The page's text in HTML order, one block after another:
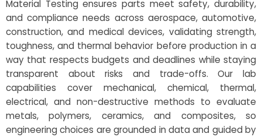
Material Testing ensures parts meet safety, durability,
and compliance needs across aerospace, automotive,
construction, and medical devices, validating strength,
toughness, and thermal behavior before production in a
way that respects budgets and deadlines while staying
transparent about risks and trade-offs. Our lab
capabilities cover mechanical, chemical, thermal,
electrical, and non-destructive methods to evaluate
metals, polymers, ceramics, and composites, so
engineering choices are grounded in data and guided by